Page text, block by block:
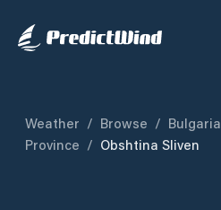
Weather / Browse / Bulgaria
Province / Obshtina Sliven